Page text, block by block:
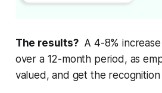
The results?A 4-8%
over a 12-month period, as
valued, and get the recognition